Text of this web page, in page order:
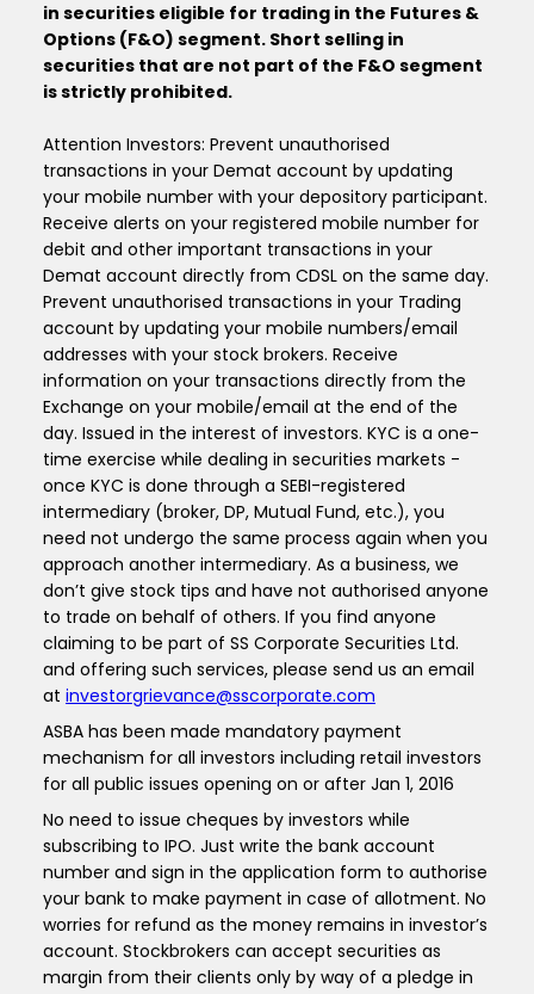
in securities eligible for trading in the Futures &
Options (F&O) segment. Short selling in
securities that are not part of the F&O segment
is strictly prohibited.
Attention Investors: Prevent unauthorised
transactions in your Demat account by updating
your mobile number with your depository participant.
Receive alerts on your registered mobile number for
debit and other important transactions in your
Demat account directly from CDSL on the same day.
Prevent unauthorised transactions in your Trading
account by updating your mobile numbers/email
addresses with your stock brokers. Receive
information on your transactions directly from the
Exchange on your mobile/email at the end of the
day. Issued in the interest of investors. KYC is a one-
time exercise while dealing in securities markets -
once KYC is done through a SEBI-registered
intermediary (broker, DP, Mutual Fund, etc.), you
need not undergo the same process again when you
approach another intermediary. As a business, we
don’t give stock tips and have not authorised anyone
to trade on behalf of others. If you find anyone
claiming to be part of SS Corporate Securities Ltd.
and offering such services, please send us an email
at investorgrievance@sscorporate.com
ASBA has been made mandatory payment
mechanism for all investors including retail investors
for all public issues opening on or after Jan 1, 2016
No need to issue cheques by investors while
subscribing to IPO. Just write the bank account
number and sign in the application form to authorise
your bank to make payment in case of allotment. No
worries for refund as the money remains in investor’s
account. Stockbrokers can accept securities as
margin from their clients only by way of a pledge in